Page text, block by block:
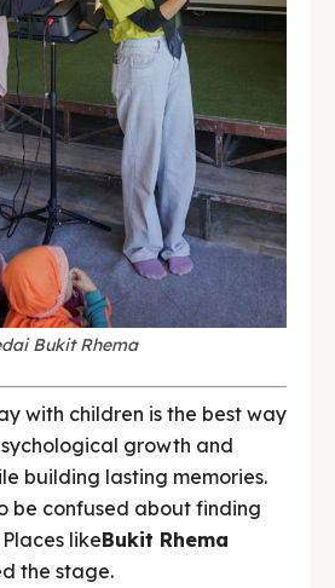
Bukit Rhema
with children is the best way
growth and
building lasting memories.
be confused about finding
likeBukit Rhema
the stage.